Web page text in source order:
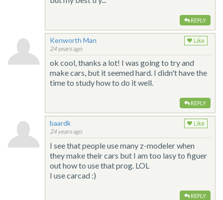
REPLY
Kenworth Man
24 years ago
Like
ok cool, thanks a lot! I was going to try and
make cars, but it seemed hard. I didn't have the
time to study how to do it well.
REPLY
baardk
24 years ago
Like
I see that people use many z-modeler when
they make their cars but I am too lasy to figuer
out how to use that prog. LOL
I use carcad :)
REPLY